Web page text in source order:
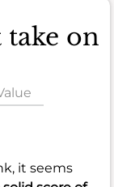
on
it seems